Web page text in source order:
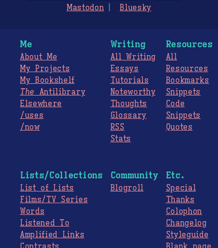
Mastodon
Bluesky
Me
About Me
My Projects
My Bookshelf
The Antilibrary
Elsewhere
/uses
/now
Writing
All Writing
Essays
Tutorials
Noteworthy
Thoughts
Glossary
RSS
Stats
Resources
All
Resources
Bookmarks
Snippets
Code
Snippets
Quotes
Lists/Collections
List of Lists
Films/TV Series
Words
Listened To
Amplified Links
Community
Blogroll
Etc.
Special
Thanks
Colophon
Changelog
Styleguide